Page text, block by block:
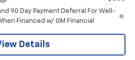
90 Day Payment Deferral For Well-
Financed w/ GM Financial
Details